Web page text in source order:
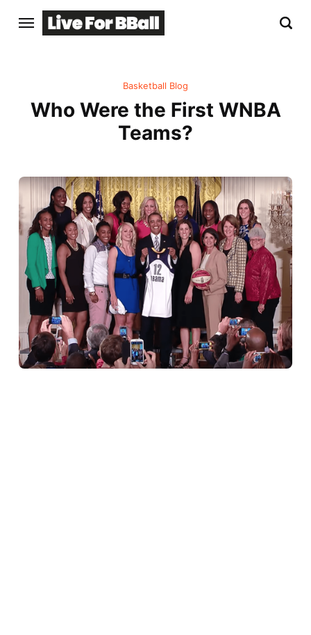
Basketball Blog
Who Were the First WNBA
Teams?